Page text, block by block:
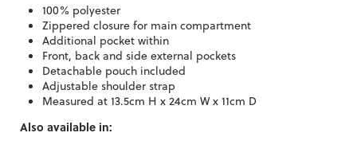
100% polyester
Zippered closure for main compartment
Additional pocket within
Front, back and side external pockets
Detachable pouch included
Adjustable shoulder strap
Measured at 13.5cm H x 24cm W x 11cm D
Also available in: